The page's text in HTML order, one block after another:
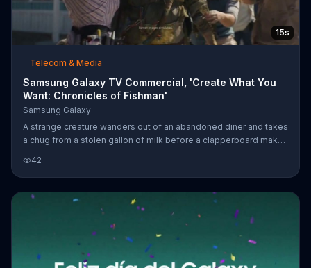
15s
Telecom & Media
Samsung Galaxy TV Commercial, 'Create What You
Want: Chronicles of Fishman'
Samsung Galaxy
A strange creature wanders out of an abandoned diner and takes
a chug from a stolen gallon of milk before a clapperboard makes
direct her own film, "Chronicles of Fishman." While the cast and
crew take a break from the shoot, the woman is able to work on
a colorful graphic she's drawing for the film directly on the
42